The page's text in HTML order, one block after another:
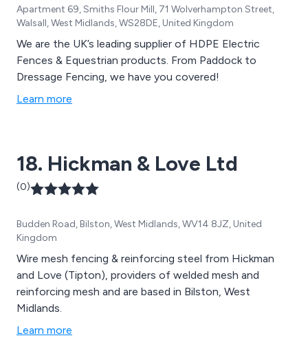
Apartment 69, Smiths Flour Mill, 71 Wolverhampton Street,
Walsall, West Midlands, WS28DE, United Kingdom
We are the UK’s leading supplier of HDPE Electric
Fences & Equestrian products. From Paddock to
Dressage Fencing, we have you covered!
Learn more
18. Hickman & Love Ltd
(0)
Budden Road, Bilston, West Midlands, WV14 8JZ, United
Kingdom
Wire mesh fencing & reinforcing steel from Hickman
and Love (Tipton), providers of welded mesh and
reinforcing mesh and are based in Bilston, West
Midlands.
Learn more